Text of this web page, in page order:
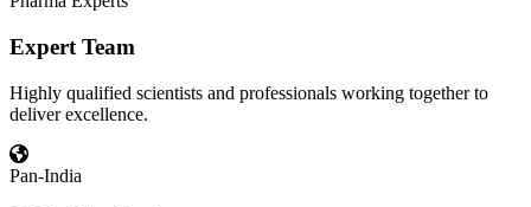
Expert Team
Highly qualified scientists and professionals working together to
deliver excellence.
Pan-India